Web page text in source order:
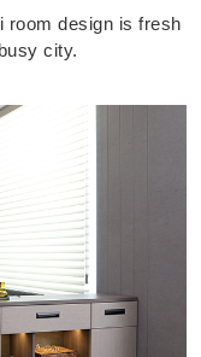
room design is fresh
city.